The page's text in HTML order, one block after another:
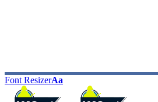
Font ResizerAa